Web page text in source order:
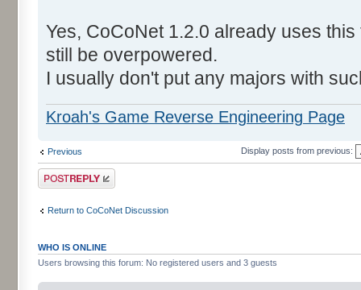
Yes, CoCoNet 1.2.0 already uses
still be overpowered.
I usually don't put any majors with
Kroah's Game Reverse Engineering Page
Previous Display posts from previous:
Post a reply
Return to CoCoNet Discussion
WHO IS ONLINE
Users browsing this forum: No registered users and 3 guests